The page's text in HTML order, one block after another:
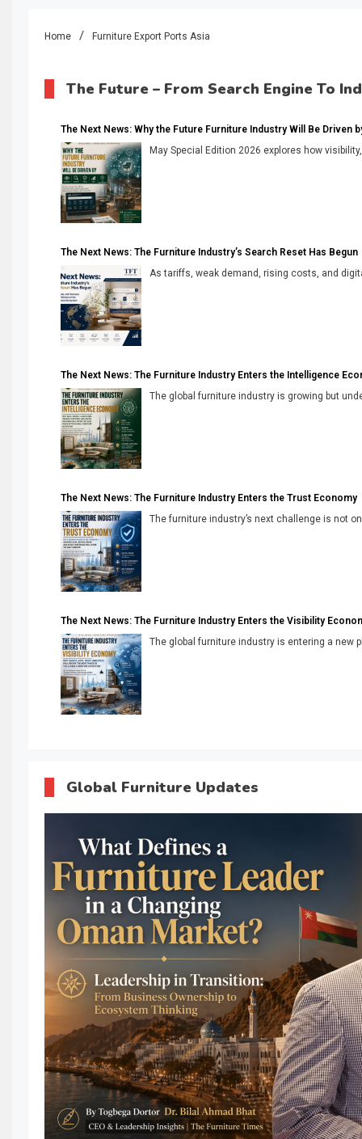
Home Furniture Export Ports Asia
The Future – From Search Engine To
The Next News: Why the Future Furniture Industry Will Be Driven
May Special Edition 2026 explores how
The Next News: The Furniture Industry’s Search Reset Has Begun
As tariffs, weak demand, rising costs, and
The Next News: The Furniture Industry Enters the Intelligence
The global furniture industry is growing but
The Next News: The Furniture Industry Enters the Trust Economy
The furniture industry’s next challenge is not
The Next News: The Furniture Industry Enters the Visibility
The global furniture industry is entering a new
Global Furniture Updates